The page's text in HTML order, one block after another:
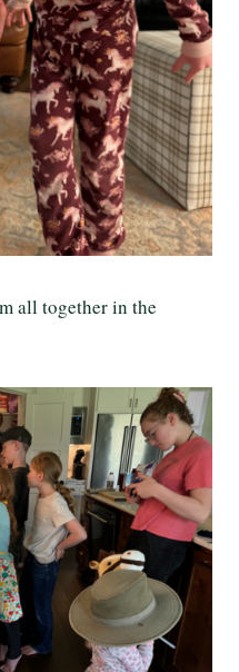
all together in the